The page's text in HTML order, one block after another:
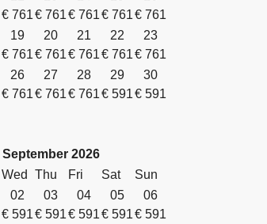
€ 761€ 761€ 761€ 761€ 761
19
€ 761
20
€ 761
21
€ 761
22
€ 761
23
€ 761
26
€ 761
27
€ 761
28
€ 761
29
€ 591
30
€ 591
September 2026
Wed Thu Fri Sat
Sun
02
€ 591
03
€ 591
04
€ 591
05
€ 591
06
€ 591